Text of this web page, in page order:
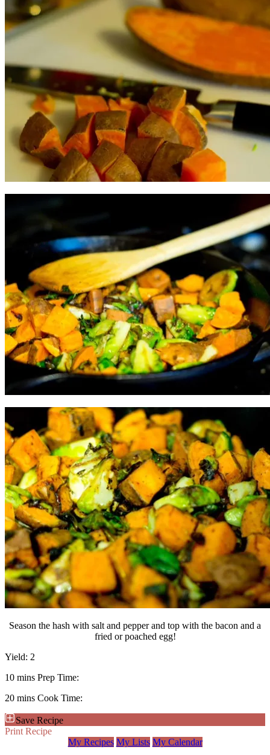
Season the hash with salt and pepper and top with the bacon and a
fried or poached egg!
Yield: 2
10 mins Prep Time:
20 mins Cook Time:
Save Recipe
Print Recipe
My Recipes My Lists My Calendar